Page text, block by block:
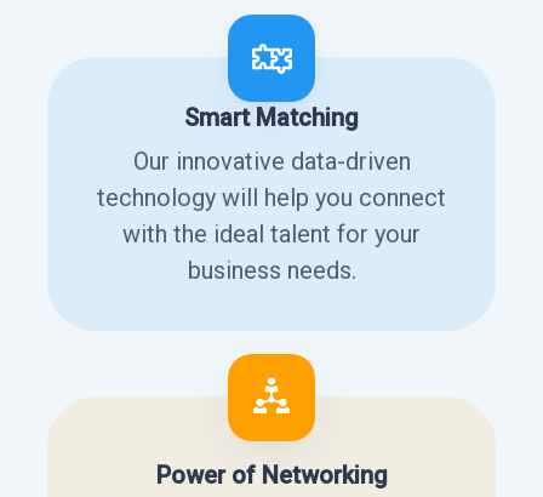
Smart Matching
Our innovative data-driven
technology will help you connect
with the ideal talent for your
business needs.
Power of Networking